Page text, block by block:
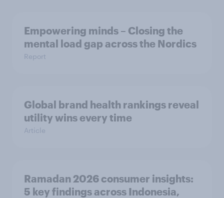
Empowering minds – Closing the
mental load gap across the Nordics
Report
Global brand health rankings reveal
utility wins every time
Article
Ramadan 2026 consumer insights:
5 key findings across Indonesia,